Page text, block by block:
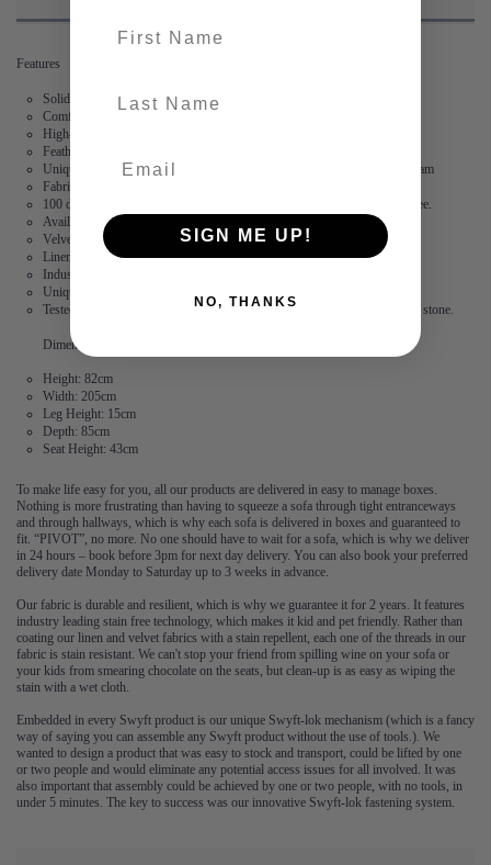
Features
Solid wood legs
Comfortable, boxy arms at just the right height
High-density foam filled cushions
Feather filled back cushions
Unique three core cushion that has stability and a top layer of memory foam
Fabric is durable and resilient,
100 days to arrange a return. After this, we offer a 15 year frame guarantee.
Available in 3 linen and 5 velvet fabrics
Velvet: 100% Polyester
Linen: 73% Polyester, 27% Cotton
Industry leading stain free technology
Unique Swyft-lok mechanism (No tools required)
Tested to BS EN 16139: 2013. Each seat has been tested to hold up to 18 stone.
Dimensions
Height: 82cm
Width: 205cm
Leg Height: 15cm
Depth: 85cm
Seat Height: 43cm
To make life easy for you, all our products are delivered in easy to manage boxes.
Nothing is more frustrating than having to squeeze a sofa through tight entranceways
and through hallways, which is why each sofa is delivered in boxes and guaranteed to
fit. “PIVOT”, no more. No one should have to wait for a sofa, which is why we deliver
in 24 hours – book before 3pm for next day delivery. You can also book your preferred
delivery date Monday to Saturday up to 3 weeks in advance.
Our fabric is durable and resilient, which is why we guarantee it for 2 years. It features
industry leading stain free technology, which makes it kid and pet friendly. Rather than
coating our linen and velvet fabrics with a stain repellent, each one of the threads in our
fabric is stain resistant. We can't stop your friend from spilling wine on your sofa or
your kids from smearing chocolate on the seats, but clean-up is as easy as wiping the
stain with a wet cloth.
Embedded in every Swyft product is our unique Swyft-lok mechanism (which is a fancy
way of saying you can assemble any Swyft product without the use of tools.). We
wanted to design a product that was easy to stock and transport, could be lifted by one
or two people and would eliminate any potential access issues for all involved. It was
also important that assembly could be achieved by one or two people, with no tools, in
under 5 minutes. The key to success was our innovative Swyft-lok fastening system.
SIGN ME UP!
NO, THANKS